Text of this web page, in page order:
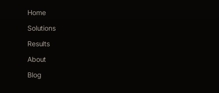
Home
Solutions
Results
About
Blog